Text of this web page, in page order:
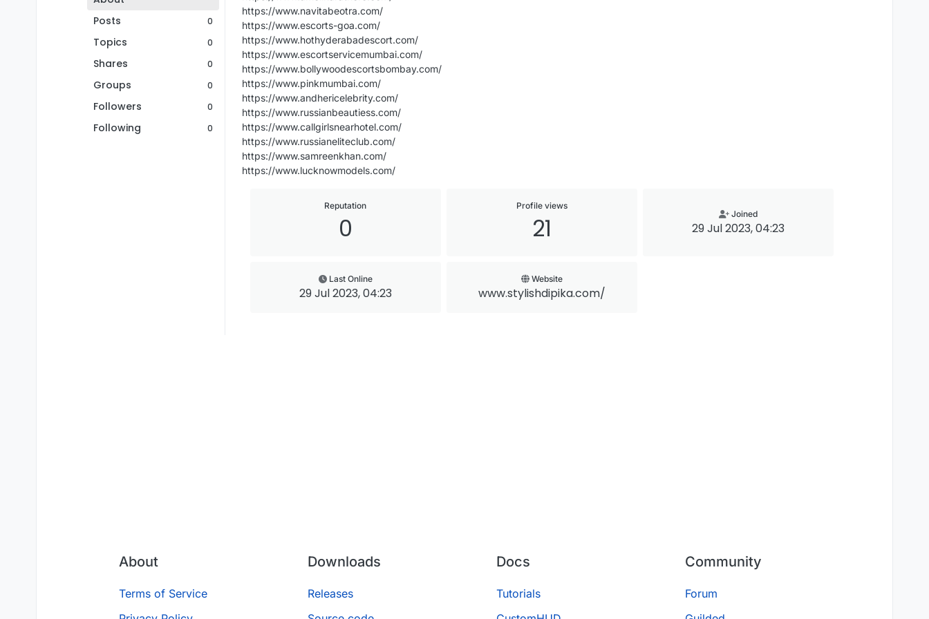
Posts
0
Topics 0
Shares 0
Groups 0
Followers 0
Following 0
https://www.navitabeotra.com/
https://www.escorts-goa.com/
https://www.hothyderabadescort.com/
https://www.escortservicemumbai.com/
https://www.bollywoodescortsbombay.com/
https://www.pinkmumbai.com/
https://www.andhericelebrity.com/
https://www.russianbeautiess.com/
https://www.callgirlsnearhotel.com/
https://www.russianeliteclub.com/
https://www.samreenkhan.com/
https://www.lucknowmodels.com/
Reputation
0
Profile views
21 Joined
29 Jul 2023, 04:23
Last Online
29 Jul 2023, 04:23
Website
www.stylishdipika.com/
About
Terms of Service
Downloads
Releases
Docs
Tutorials
Community
Forum